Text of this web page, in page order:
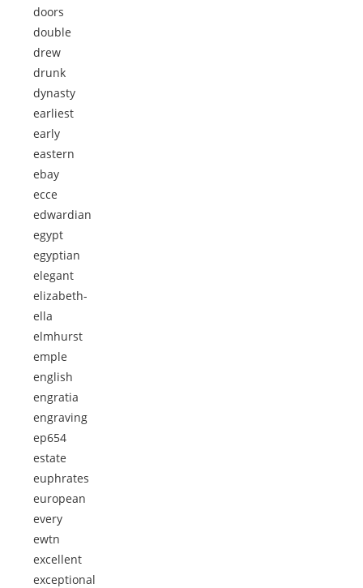
doors
double
drew
drunk
dynasty
earliest
early
eastern
ebay
ecce
edwardian
egypt
egyptian
elegant
elizabeth-
ella
elmhurst
emple
english
engratia
engraving
ep654
estate
euphrates
european
every
ewtn
excellent
exceptional